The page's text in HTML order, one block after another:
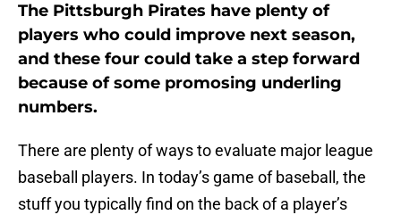
The Pittsburgh Pirates have plenty of
players who could improve next season,
and these four could take a step forward
because of some promosing underling
numbers.
There are plenty of ways to evaluate major league
baseball players. In today’s game of baseball, the
stuff you typically find on the back of a player’s